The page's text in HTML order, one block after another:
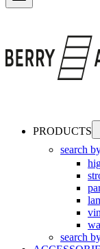
PRODUCTS
search
search